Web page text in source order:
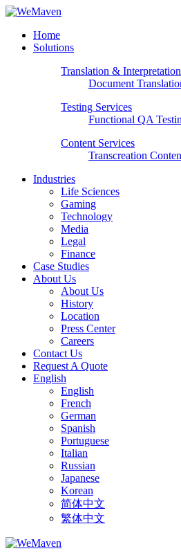
Home
Solutions
Translation &
Document
Testing Services
Functional QA
Content Services
Transcreation
Industries
Life Sciences
Gaming
Technology
Media
Legal
Finance
Case Studies
About Us
About Us
History
Location
Press Center
Careers
Contact Us
Request A Quote
English
English
French
German
Spanish
Portuguese
Italian
Russian
Japanese
Korean
简体中文
繁体中文